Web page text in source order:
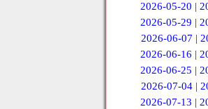
2026-05-20 |
2026-05-29 |
2026-06-07 |
2026-06-16 |
2026-06-25 |
2026-07-04 |
2026-07-13 |